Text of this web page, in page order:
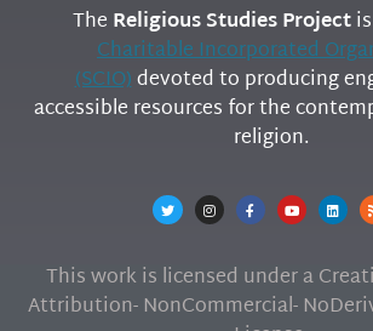
The Religious Studies Project
Charitable Incorporated
(SCIO)devoted to producing
accessible resources for the
religion.
This work is licensed under a
Attribution- NonCommercial-